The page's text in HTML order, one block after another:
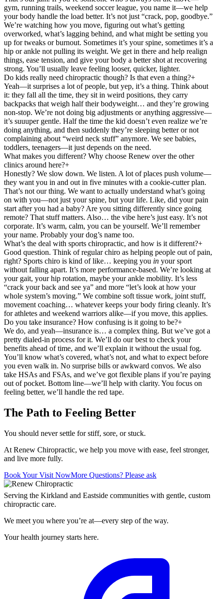
gym, running trails, weekend soccer league, you name it—we help
your body handle the load better. It’s not just “crack, pop, goodbye.”
We’re watching how you move, figuring out what’s getting
overworked, what’s lagging behind, and what might be setting you
up for tweaks or burnout. Sometimes it’s your spine, sometimes it’s a
hip or ankle not pulling its weight. We get in there and help realign
things, ease tension, and give your body a better shot at recovering
strong. You’ll usually leave feeling looser, quicker, lighter.
Do kids really need chiropractic though? Is that even a thing?+
Yeah—it surprises a lot of people, but yep, it’s a thing. Think about
it: they fall all the time, they sit in weird positions, they carry
backpacks that weigh half their bodyweight… and they’re growing
non-stop. We’re not doing big adjustments or anything aggressive—
it’s suuuper gentle. Half the time the kid doesn’t even realize we’re
doing anything, and then suddenly they’re sleeping better or not
complaining about “weird neck stuff” anymore. We see babies,
toddlers, teenagers—it just depends on the need.
What makes you different? Why choose Renew over the other
clinics around here?+
Honestly? We slow down. We listen. A lot of places push volume—
they want you in and out in five minutes with a cookie-cutter plan.
That’s not our thing. We want to actually understand what’s going
on with you—not just your spine, but your life. Like, did your pain
start after you had a baby? Are you sitting differently since going
remote? That stuff matters. Also… the vibe here’s just easy. It’s not
corporate. It’s warm, calm, you can be yourself. We’ll remember
your name. Probably your dog’s name too.
What’s the deal with sports chiropractic, and how is it different?+
Good question. Think of regular chiro as helping people out of pain,
right? Sports chiro is kind of like… keeping you in your sport
without falling apart. It’s more performance-based. We’re looking at
your gait, your hip rotation, maybe your ankle mobility. It’s less
“crack your back and see ya” and more “let’s look at how your
whole system’s moving.” We combine soft tissue work, joint stuff,
movement coaching… whatever keeps your body firing cleanly. It’s
for athletes and weekend warriors alike—if you move, this applies.
Do you take insurance? How confusing is it going to be?+
We do, and yeah—insurance is… a complex thing. But we’ve got a
pretty dialed-in process for it. We’ll do our best to check your
benefits ahead of time, and we’ll explain it without the usual fog.
You’ll know what’s covered, what’s not, and what to expect before
you even walk in. No surprise bills or awkward convos. We also
take HSAs and FSAs, and we’ve got flexible plans if you’re paying
out of pocket. Bottom line—we’ll help with clarity. You focus on
feeling better, we’ll handle the red tape.
The Path to Feeling Better
You should never settle for stiff, sore, or stuck.
At Renew Chiropractic, we help you move with ease, feel stronger,
and live more fully.
Book Your Visit NowMore Questions? Please ask
Serving the Kirkland and Eastside communities with gentle, custom
chiropractic care.
We meet you where you’re at—every step of the way.
Your health journey starts here.